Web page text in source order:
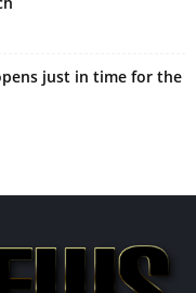
just in time for the